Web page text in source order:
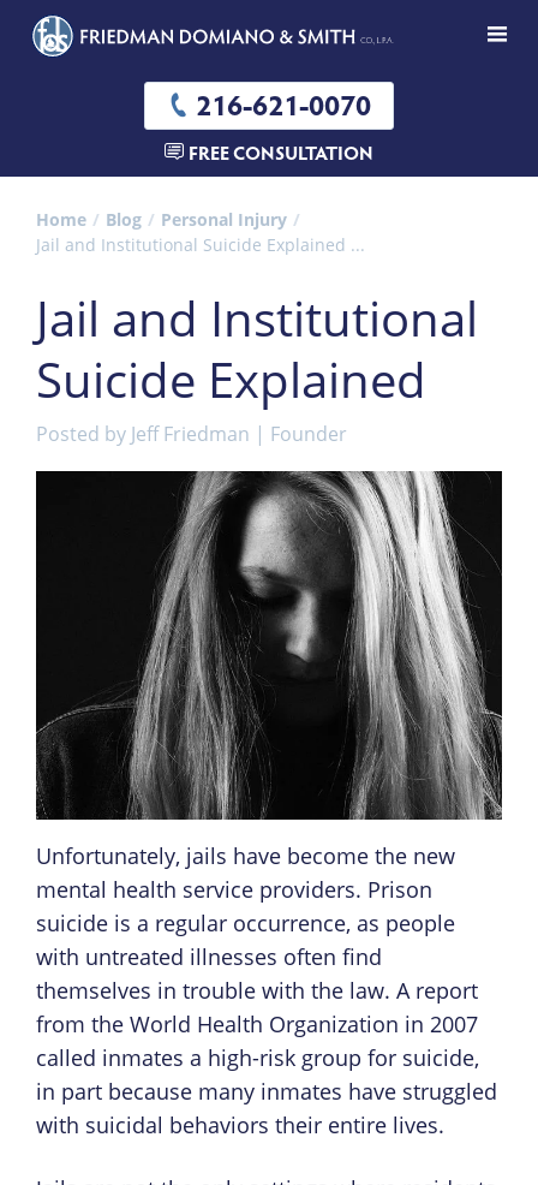
216-621-0070
FREE CONSULTATION
Home Blog
Personal Injury
Jail and Institutional Suicide Explained ...
Jail and Institutional
Suicide Explained
Posted by Jeff Friedman | Founder
Unfortunately, jails have become the new
mental health service providers. Prison
suicide is a regular occurrence, as people
with untreated illnesses often find
themselves in trouble with the law. A report
from the World Health Organization in 2007
called inmates a high-risk group for suicide,
in part because many inmates have struggled
with suicidal behaviors their entire lives.